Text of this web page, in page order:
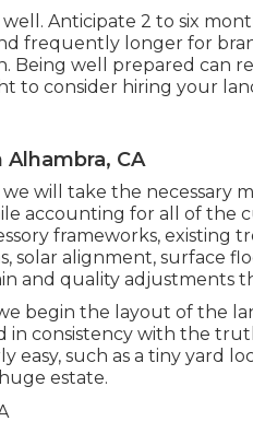
Anticipate 2 to six
frequently longer for
Being well prepared can
to consider hiring your
CA
we will take the necessary
accounting for all of the
frameworks, existing
solar alignment, surface
and quality adjustments
begin the layout of the
in consistency with the
easy, such as a tiny yard
estate.